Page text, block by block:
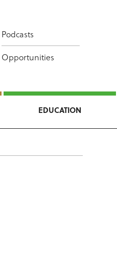
Podcasts
Opportunities
EDUCATION